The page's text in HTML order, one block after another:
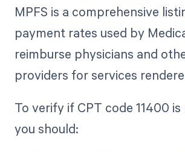
MPFS is a comprehensive
payment rates used by
reimburse physicians and
providers for services
To verify if CPT code 11400
you should: